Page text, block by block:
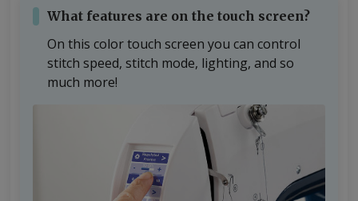
What features are on the touch screen?
On this color touch screen you can control
stitch speed, stitch mode, lighting, and so
much more!